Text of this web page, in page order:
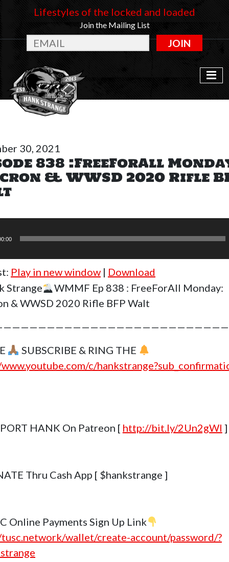
Lifestyles of the locked and loaded
Join the Mailing List
JOIN
30, 2021
838 :FreeForAll
& WWSD 2020 Rifle
Play in new window | Download
Strange
WMMF Ep 838 : FreeForAll Monday:
& WWSD 2020 Rifle BFP Walt
SUBSCRIBE & RING THE
c/
HANK On Patreon [ http://bit.ly/2Un2gWl ]
Thru Cash App [ $hankstrange ]
Online Payments Sign Up Link
wallet/create-account/password/?